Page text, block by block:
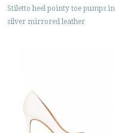
Stiletto heel pointy toe pumps in
silver mirrored leather